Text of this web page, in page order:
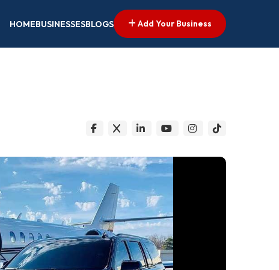
HOMEBUSINESSESBLOGS Add Your Business